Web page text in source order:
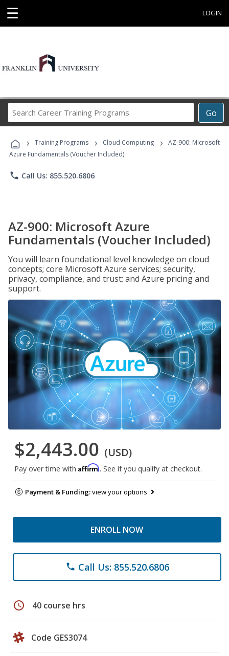
☰ LOGIN
Go
Career
Programs
› Training Programs › Cloud Computing ›
AZ-900: Microsoft
Azure Fundamentals (Voucher Included)
phone Call Us: 855.520.6806
AZ-900: Microsoft Azure
Fundamentals (Voucher Included)
You will learn foundational level knowledge on cloud
concepts; core Microsoft Azure services; security,
privacy, compliance, and trust; and Azure pricing and
support.
$2,443.00 (USD)
Pay over time with Affirm. See if you qualify at checkout.
Payment & Funding:view your options
ENROLL NOW
phone Call Us: 855.520.6806
schedule 40 course hrs
Code GES3074